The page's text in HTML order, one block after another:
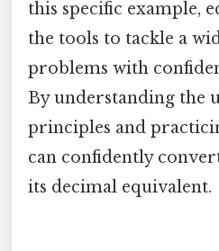
this specific example,
the tools to tackle a
problems with
By understanding the
principles and
can confidently
its decimal equivalent.